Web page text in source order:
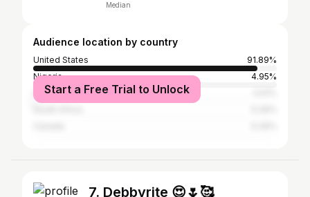
Median
Audience location by country
United States
91.89%
Nigeria
4.95%
United Kingdom
Start a Free Trial to Unlock
7. Debbyrite 😍🌷🥰